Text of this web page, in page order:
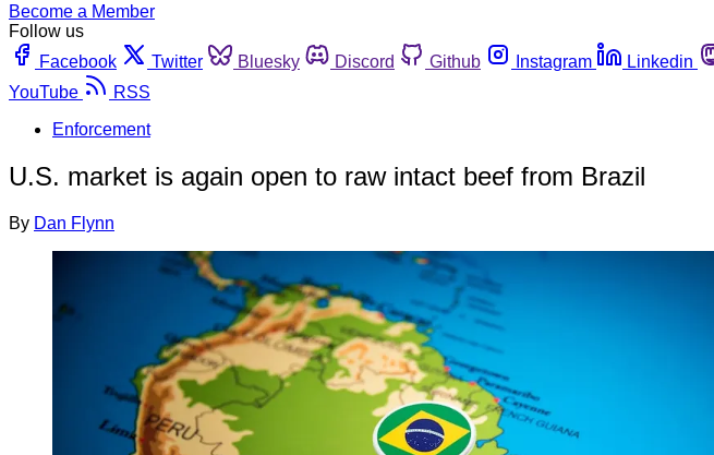
Become a Member
Follow us
Facebook
Twitter Bluesky Discord Github Instagram Linkedin
YouTube
RSS
Enforcement
U.S. market is again open to raw intact beef from Brazil
By Dan Flynn